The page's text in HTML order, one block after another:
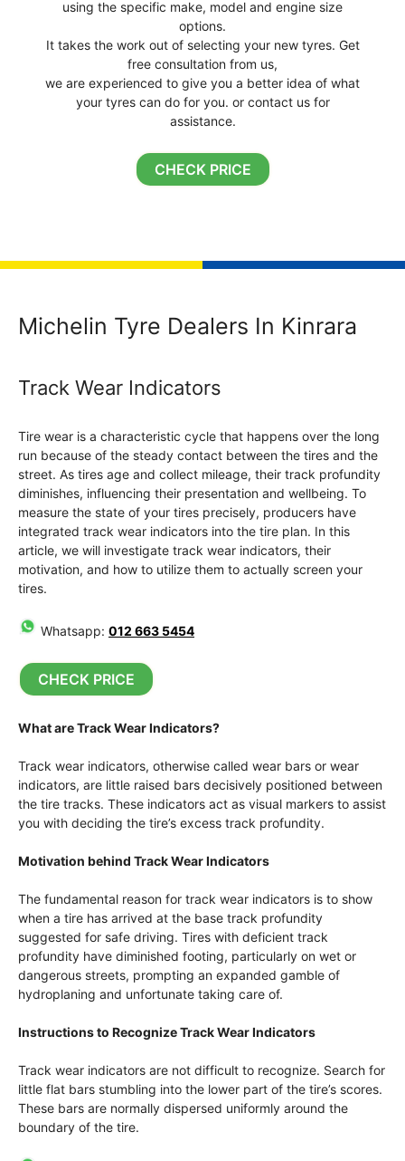
using the specific make, model and engine size
options.
It takes the work out of selecting your new tyres. Get
free consultation from us,
we are experienced to give you a better idea of what
your tyres can do for you. or contact us for
assistance.
CHECK PRICE
Michelin Tyre Dealers In Kinrara
Track Wear Indicators
Tire wear is a characteristic cycle that happens over the long
run because of the steady contact between the tires and the
street. As tires age and collect mileage, their track profundity
diminishes, influencing their presentation and wellbeing. To
measure the state of your tires precisely, producers have
integrated track wear indicators into the tire plan. In this
article, we will investigate track wear indicators, their
motivation, and how to utilize them to actually screen your
tires.
Whatsapp: 012 663 5454
CHECK PRICE
What are Track Wear Indicators?
Track wear indicators, otherwise called wear bars or wear
indicators, are little raised bars decisively positioned between
the tire tracks. These indicators act as visual markers to assist
you with deciding the tire’s excess track profundity.
Motivation behind Track Wear Indicators
The fundamental reason for track wear indicators is to show
when a tire has arrived at the base track profundity
suggested for safe driving. Tires with deficient track
profundity have diminished footing, particularly on wet or
dangerous streets, prompting an expanded gamble of
hydroplaning and unfortunate taking care of.
Instructions to Recognize Track Wear Indicators
Track wear indicators are not difficult to recognize. Search for
little flat bars stumbling into the lower part of the tire’s scores.
These bars are normally dispersed uniformly around the
boundary of the tire.